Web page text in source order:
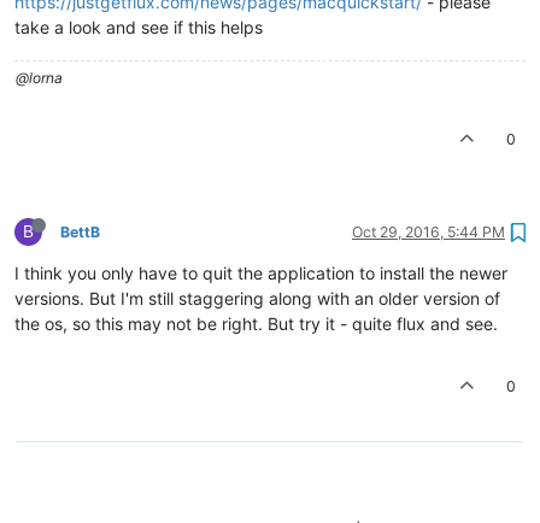
take a look and see if this helps
@lorna
0
B BettB Oct 29, 2016, 5:44 PM
I think you only have to quit the application to install the newer
versions. But I'm still staggering along with an older version of
the os, so this may not be right. But try it - quite flux and see.
0